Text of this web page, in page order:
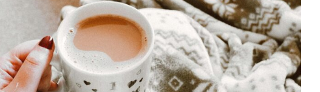
Tips for Emotional & Brain Health
Counseling Mental Health Psychology WCCW: Blog Wellness